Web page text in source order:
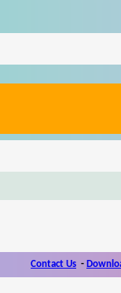
Contact Us -